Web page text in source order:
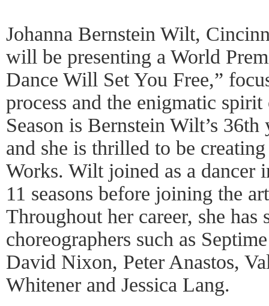
Johanna Bernstein Wilt,
will be presenting a World
Dance Will Set You Free,”
process and the enigmatic
Season is Bernstein Wilt’s
and she is thrilled to be
Works. Wilt joined as a dancer
11 seasons before joining the
Throughout her career, she has
choreographers such as
David Nixon, Peter Anastos,
Whitener and Jessica Lang.